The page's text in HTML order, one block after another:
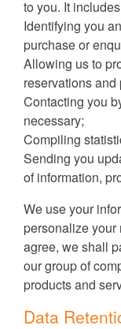
to you. It
Identifying you
purchase or
Allowing us to
reservations and
Contacting you
necessary;
Compiling
Sending you
of information,
We use your
personalize your
agree, we shall
our group of
products and
Data